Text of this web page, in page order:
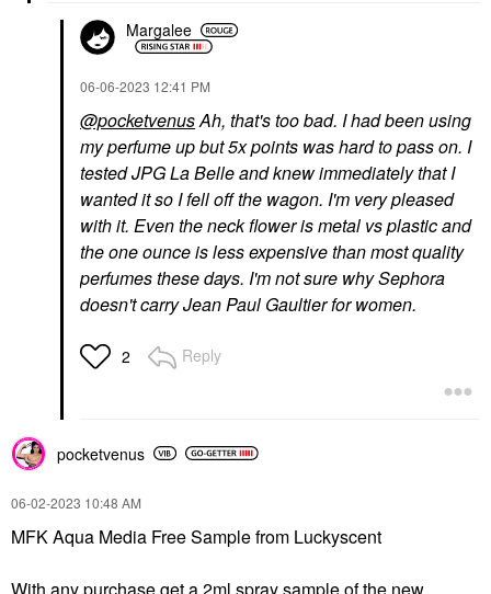
Margalee
‎06-06-2023 12:41 PM
@pocketvenusAh, that's too bad. I had been using
my perfume up but 5x points was hard to pass on. I
tested JPG La Belle and knew immediately that I
wanted it so I fell off the wagon. I'm very pleased
with it. Even the neck flower is metal vs plastic and
the one ounce is less expensive than most quality
perfumes these days. I'm not sure why Sephora
doesn't carry Jean Paul Gaultier for women.
2 Reply
pocketvenus
‎06-02-2023 10:48 AM
MFK Aqua Media Free Sample from Luckyscent
With any purchase get a 2ml spray sample of the new